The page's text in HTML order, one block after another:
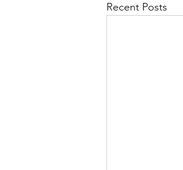
Recent Posts